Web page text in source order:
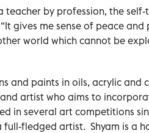
teacher by profession, the
gives me sense of peace and
world which cannot be
and paints in oils, acrylic and
artist who aims to
in several art competitions
fledged artist. Shyam is a